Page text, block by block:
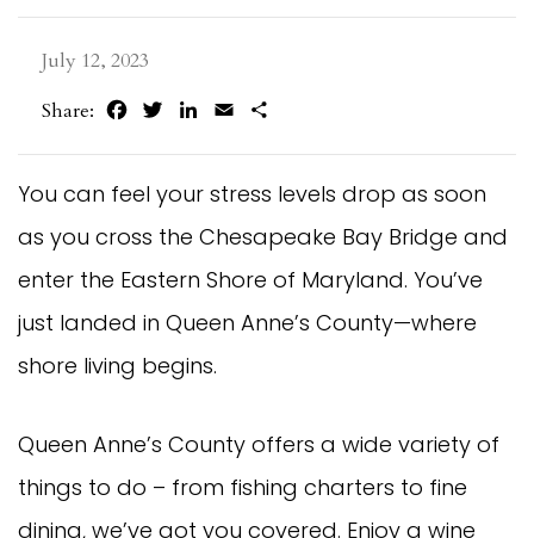
July 12, 2023
Share:
FacebookTwitterLinkedIn
Email
You can feel your stress levels drop as soon
as you cross the Chesapeake Bay Bridge and
enter the Eastern Shore of Maryland. You’ve
just landed in Queen Anne’s County—where
shore living begins.
Queen Anne’s County offers a wide variety of
things to do – from fishing charters to fine
dining, we’ve got you covered. Enjoy a wine